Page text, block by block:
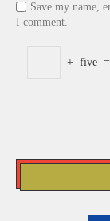
Save my name,
I comment.
+ five =